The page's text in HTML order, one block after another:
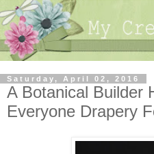
Saturday, April 02, 2016
A Botanical Builder
Everyone Drapery